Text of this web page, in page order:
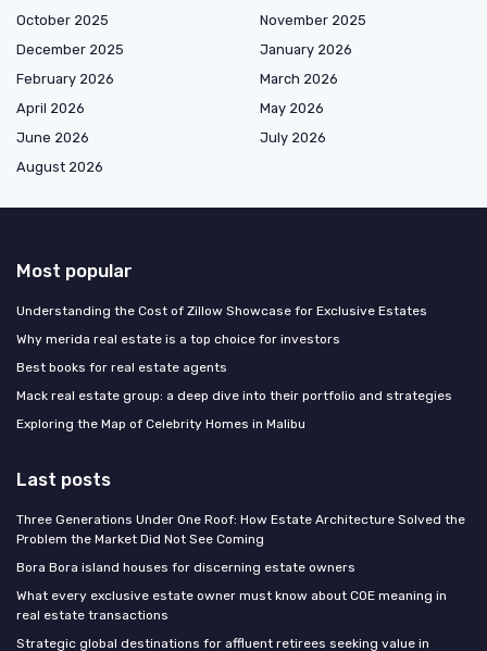
October 2025
November 2025
December 2025
January 2026
February 2026
March 2026
April 2026
May 2026
June 2026
July 2026
August 2026
Most popular
Understanding the Cost of Zillow Showcase for Exclusive Estates
Why merida real estate is a top choice for investors
Best books for real estate agents
Mack real estate group: a deep dive into their portfolio and strategies
Exploring the Map of Celebrity Homes in Malibu
Last posts
Three Generations Under One Roof: How Estate Architecture Solved the
Problem the Market Did Not See Coming
Bora Bora island houses for discerning estate owners
What every exclusive estate owner must know about COE meaning in
real estate transactions
Strategic global destinations for affluent retirees seeking value in